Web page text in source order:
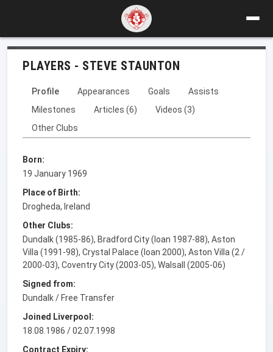
PLAYERS - STEVE STAUNTON
Profile Appearances Goals
Assists
Milestones
Articles (6)
Videos (3)
Other Clubs
Born:
19 January 1969
Place of Birth:
Drogheda, Ireland
Other Clubs:
Dundalk (1985-86), Bradford City (loan 1987-88), Aston
Villa (1991-98), Crystal Palace (loan 2000), Aston Villa (2 /
2000-03), Coventry City (2003-05), Walsall (2005-06)
Signed from:
Dundalk / Free Transfer
Joined Liverpool:
18.08.1986 / 02.07.1998
Contract Expiry: